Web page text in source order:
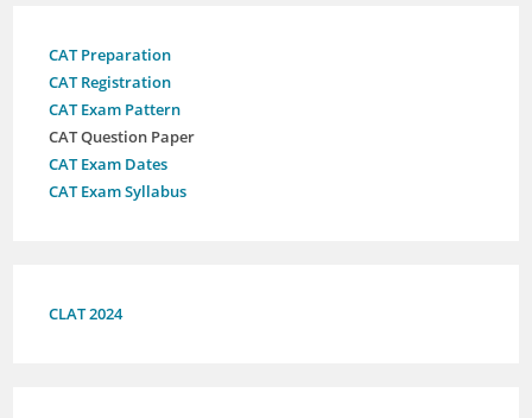
CAT Preparation
CAT Registration
CAT Exam Pattern
CAT Question Paper
CAT Exam Dates
CAT Exam Syllabus
CLAT 2024